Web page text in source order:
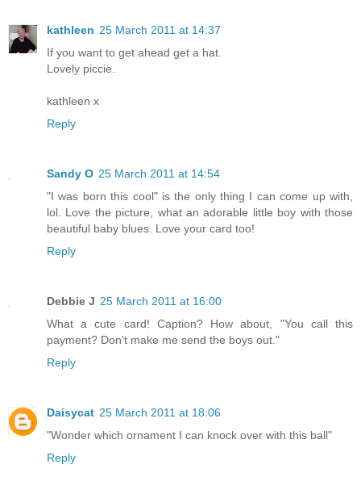
kathleen 25 March 2011 at 14:37
If you want to get ahead get a hat.
Lovely piccie.
kathleen x
Reply
Sandy O 25 March 2011 at 14:54
"I was born this cool" is the only thing I can come up with,
lol. Love the picture, what an adorable little boy with those
beautiful baby blues. Love your card too!
Reply
Debbie J 25 March 2011 at 16:00
What a cute card! Caption? How about, "You call this
payment? Don't make me send the boys out."
Reply
Daisycat 25 March 2011 at 18:06
"Wonder which ornament I can knock over with this ball"
Reply